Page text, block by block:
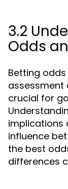
3.2
Odds
Betting
assessment
crucial for
implications
influence
the best
differences